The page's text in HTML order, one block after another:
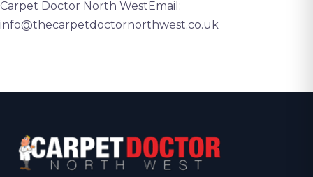
Carpet Doctor North WestEmail:
info@thecarpetdoctornorthwest.co.uk